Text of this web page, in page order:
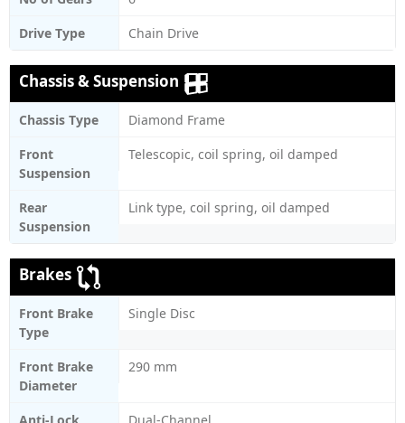
Drive Type
Chain Drive
Chassis & Suspension
Chassis Type
Diamond Frame
Front
Suspension
Telescopic, coil spring, oil damped
Rear
Suspension
Link type, coil spring, oil damped
Brakes
Front Brake
Type
Single Disc
Front Brake
Diameter
290 mm